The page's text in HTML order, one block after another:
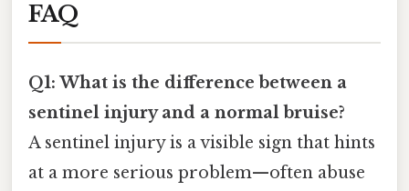
FAQ
Q1: What is the difference between a
sentinel injury and a normal bruise?
A sentinel injury is a visible sign that hints
at a more serious problem—often abuse